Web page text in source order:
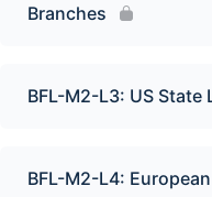
Branches
BFL-M2-L3: US State
BFL-M2-L4: